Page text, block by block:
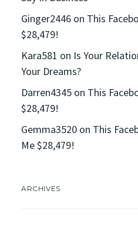
Ginger2446 on This
$28,479!
Kara581 on Is Your
Your Dreams?
Darren4345 on This
$28,479!
Gemma3520 on This
Me $28,479!
ARCHIVES